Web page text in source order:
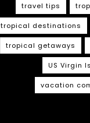
travel tips
tropical destinations
tropical getaways
US Virgin
vacation